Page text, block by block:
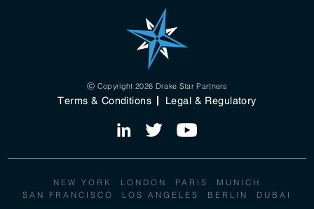
Ⓒ Copyright 2026 Drake Star Partners
Terms & Conditions Legal & Regulatory
NEW YORK LONDON PARIS MUNICH
SAN FRANCISCO LOS ANGELES BERLIN DUBAI